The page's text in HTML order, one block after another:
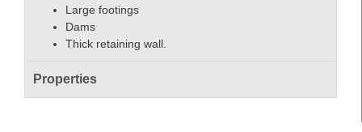
Large footings
Dams
Thick retaining wall.
Properties